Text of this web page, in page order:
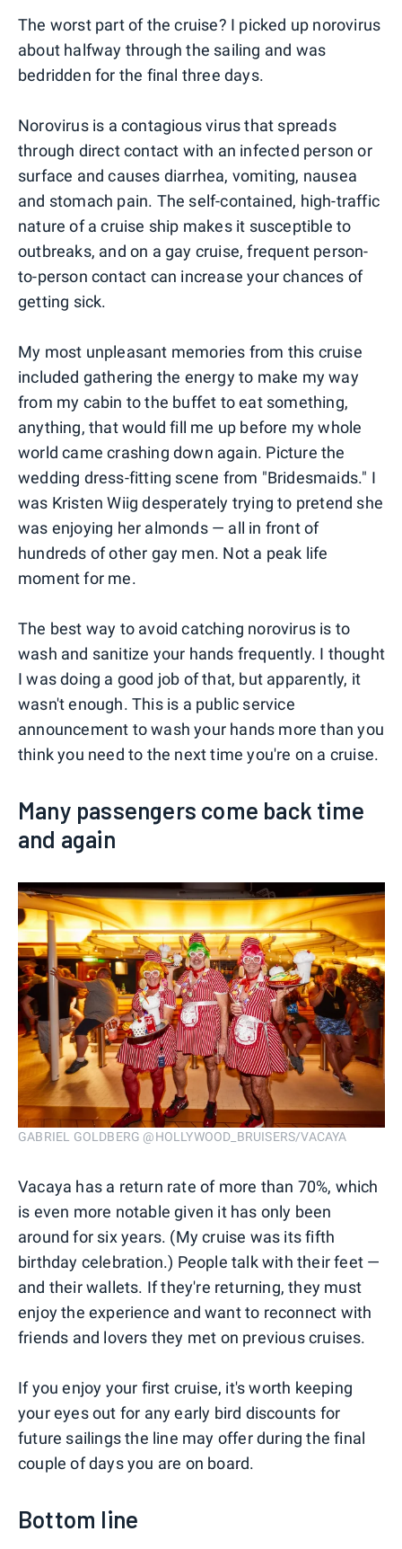
The worst part of the cruise? I picked up norovirus
about halfway through the sailing and was
bedridden for the final three days.
Norovirus is a contagious virus that spreads
through direct contact with an infected person or
surface and causes diarrhea, vomiting, nausea
and stomach pain. The self-contained, high-traffic
nature of a cruise ship makes it susceptible to
outbreaks, and on a gay cruise, frequent person-
to-person contact can increase your chances of
getting sick.
My most unpleasant memories from this cruise
included gathering the energy to make my way
from my cabin to the buffet to eat something,
anything, that would fill me up before my whole
world came crashing down again. Picture the
wedding dress-fitting scene from "Bridesmaids." I
was Kristen Wiig desperately trying to pretend she
was enjoying her almonds — all in front of
hundreds of other gay men. Not a peak life
moment for me.
The best way to avoid catching norovirus is to
wash and sanitize your hands frequently. I thought
I was doing a good job of that, but apparently, it
wasn't enough. This is a public service
announcement to wash your hands more than you
think you need to the next time you're on a cruise.
Many passengers come back time
and again
GABRIEL GOLDBERG @HOLLYWOOD_BRUISERS/VACAYA
Vacaya has a return rate of more than 70%, which
is even more notable given it has only been
around for six years. (My cruise was its fifth
birthday celebration.) People talk with their feet —
and their wallets. If they're returning, they must
enjoy the experience and want to reconnect with
friends and lovers they met on previous cruises.
If you enjoy your first cruise, it's worth keeping
your eyes out for any early bird discounts for
future sailings the line may offer during the final
couple of days you are on board.
Bottom line